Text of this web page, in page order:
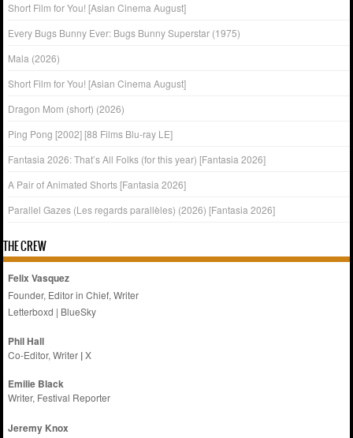
Short Film for You! [Asian Cinema August]
Every Bugs Bunny Ever: Bugs Bunny Superstar (1975)
Mala (2026)
Short Film for You! [Asian Cinema August]
Dragon Mom (short) (2026)
Ping Pong [2002] [88 Films Blu-ray LE]
Fantasia 2026: That’s All Folks (for this year) [Fantasia 2026]
A Pair of Animated Shorts [Fantasia 2026]
Parallel Gazes (Les regards parallèles) (2026) [Fantasia 2026]
THE CREW
Felix Vasquez
Founder, Editor in Chief, Writer
Letterboxd | BlueSky
Phil Hall
Co-Editor, Writer |X
Emilie Black
Writer, Festival Reporter
Jeremy Knox